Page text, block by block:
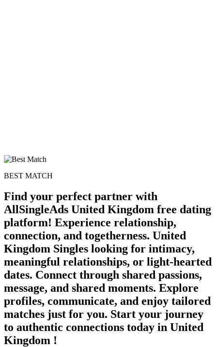
BEST MATCH
Find your perfect partner with
AllSingleAds United Kingdom free dating
platform! Experience relationship,
connection, and togetherness. United
Kingdom Singles looking for intimacy,
meaningful relationships, or light-hearted
dates. Connect through shared passions,
message, and shared moments. Explore
profiles, communicate, and enjoy tailored
matches just for you. Start your journey
to authentic connections today in United
Kingdom !